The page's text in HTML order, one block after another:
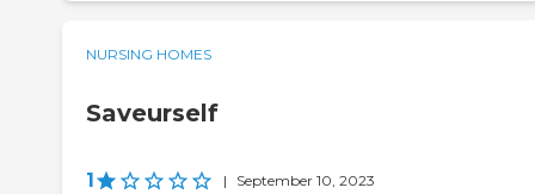
NURSING HOMES
Saveurself
1 | September 10, 2023